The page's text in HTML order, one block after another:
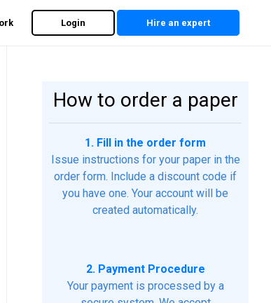
Login Hire an expert
How to order a paper
1. Fill in the order form
Issue instructions for your paper in the
order form. Include a discount code if
you have one. Your account will be
created automatically.
2. Payment Procedure
Your payment is processed by a